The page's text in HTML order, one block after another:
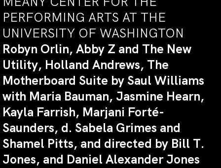
PERFORMING ARTS AT THE
UNIVERSITY OF WASHINGTON
Robyn Orlin, Abby Z and The New
Utility, Holland Andrews, The
Motherboard Suite by Saul Williams
with Maria Bauman, Jasmine Hearn,
Kayla Farrish, Marjani Forté-
Saunders, d. Sabela Grimes and
Shamel Pitts, and directed by Bill T.
Jones, and Daniel Alexander Jones